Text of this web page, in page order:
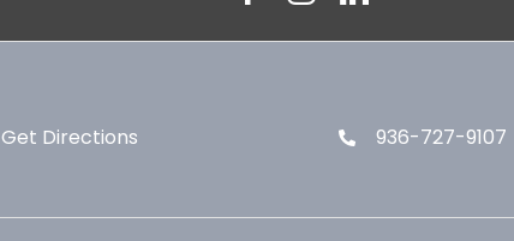
Get Directions 936-727-9107